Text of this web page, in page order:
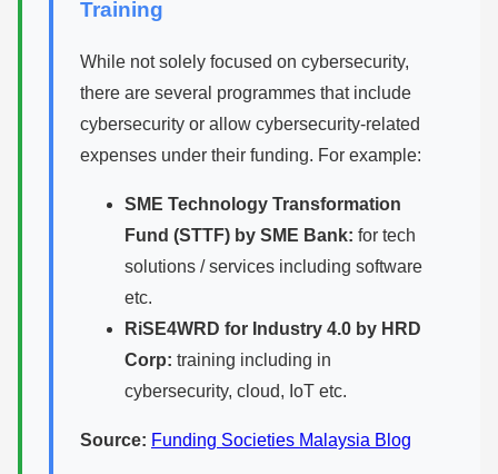
Training
While not solely focused on cybersecurity,
there are several programmes that include
cybersecurity or allow cybersecurity-related
expenses under their funding. For example:
SME Technology Transformation
Fund (STTF) by SME Bank: for tech
solutions / services including software
etc.
RiSE4WRD for Industry 4.0 by HRD
Corp: training including in
cybersecurity, cloud, IoT etc.
Source: Funding Societies Malaysia Blog